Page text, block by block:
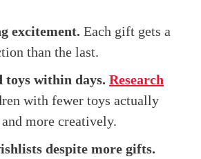
excitement. Each gift gets a
than the last.
toys within days. Research
with fewer toys actually
more creatively.
despite more gifts.